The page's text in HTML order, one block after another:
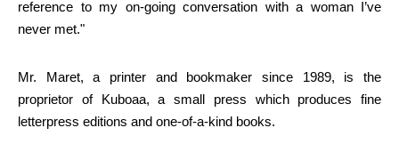
reference to my on-going conversation with a woman I’ve
never met."
Mr. Maret, a printer and bookmaker since 1989, is the
proprietor of Kuboaa, a small press which produces fine
letterpress editions and one-of-a-kind books.